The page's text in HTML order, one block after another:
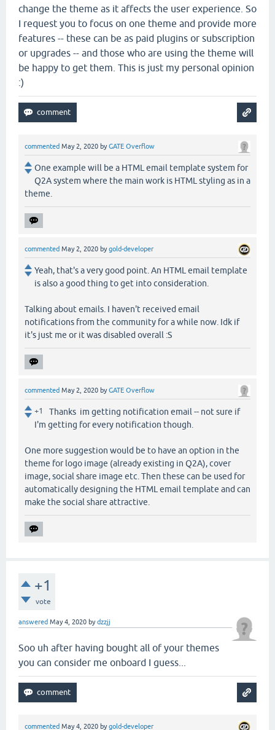
change the theme as it affects the user experience. So
I request you to focus on one theme and provide more
features -- these can be as paid plugins or subscription
or upgrades -- and those who are using the theme will
be happy to get them. This is just my personal opinion
:)
commented May 2, 2020 byGATE Overflow
One example will be a HTML email template system for
Q2A system where the main work is HTML styling as in a
theme.
commented May 2, 2020 bygold-developer
Yeah, that's a very good point. An HTML email template
is also a good thing to get into consideration.
Talking about emails. I haven't received email
notifications from the community for a while now. Idk if
it's just me or it was disabled overall :S
commented May 2, 2020 byGATE Overflow
+1
Thanks im getting notification email -- not sure if
I'm getting for every notification though.
One more suggestion would be to have an option in the
theme for logo image (already existing in Q2A), cover
image, social share image etc. Then these can be used for
automatically designing the HTML email template and can
make the social share attractive.
+1
vote
answered May 4, 2020 bydzzjj
Soo uh after having bought all of your themes
you can consider me onboard I guess...
commented May 4, 2020 bygold-developer